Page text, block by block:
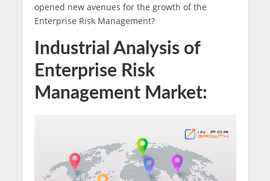
opened new avenues for the growth of the
Enterprise Risk Management?
Industrial Analysis of
Enterprise Risk
Management Market: